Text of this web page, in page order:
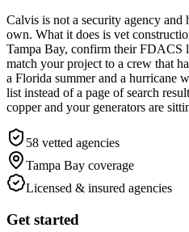
Calvis is not a security agency and
own. What it does is vet
Tampa Bay, confirm their FDACS
match your project to a crew that
a Florida summer and a hurricane
list instead of a page of search
copper and your generators are
58 vetted agencies
Tampa Bay coverage
Licensed & insured agencies
Get started